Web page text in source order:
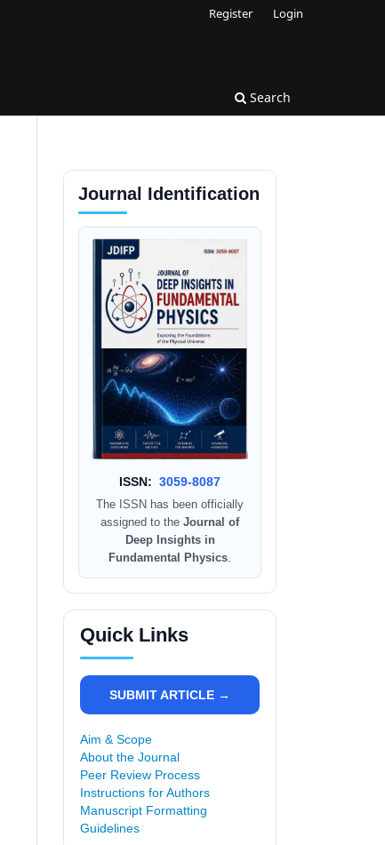
Search
Register Login
Journal Identification
ISSN: 3059-8087
The ISSN has been officially
assigned to the Journal of
Deep Insights in
Fundamental Physics.
Quick Links
SUBMIT ARTICLE →
Aim & Scope
About the Journal
Peer Review Process
Instructions for Authors
Manuscript Formatting
Guidelines